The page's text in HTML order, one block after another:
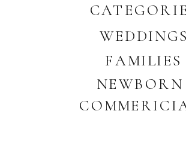
WEDDINGS
NEWBORN
FAMILIES